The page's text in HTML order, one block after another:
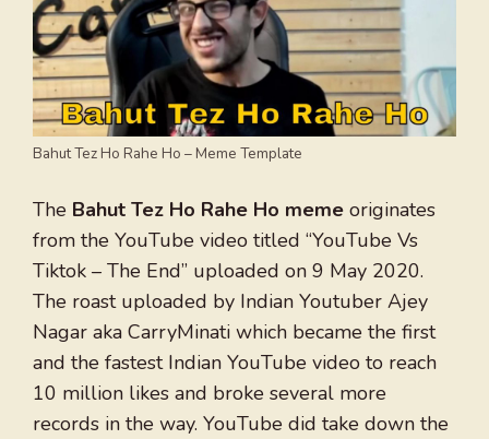
Bahut Tez Ho Rahe Ho – Meme Template
The Bahut Tez Ho Rahe Ho meme originates
from the YouTube video titled “YouTube Vs
Tiktok – The End” uploaded on 9 May 2020.
The roast uploaded by Indian Youtuber Ajey
Nagar aka CarryMinati which became the first
and the fastest Indian YouTube video to reach
10 million likes and broke several more
records in the way. YouTube did take down the